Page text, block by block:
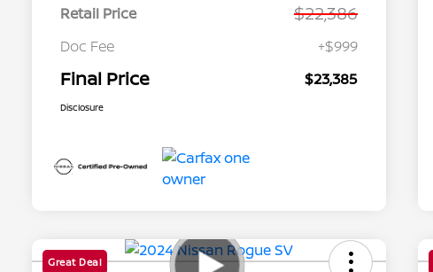
Retail Price $22,386
Doc Fee +$999
Final Price $23,385
Disclosure
Great Deal